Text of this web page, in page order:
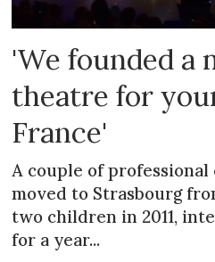
'We founded a
theatre for
France'
A couple of professional
moved to Strasbourg
two children in 2011,
for a year...